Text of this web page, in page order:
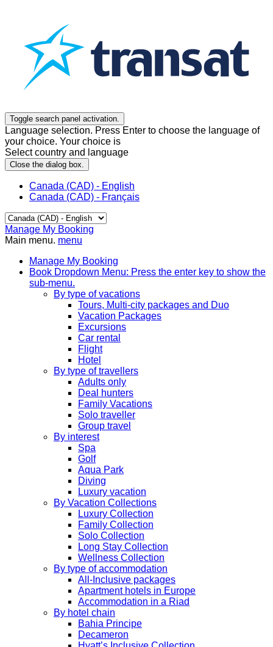
Toggle search panel activation.
Language selection. Press Enter to choose the language of
your choice. Your choice is
Select country and language
Close the dialog box.
Canada (CAD) - English
Canada (CAD) - Français
Manage My Booking
Main menu. menu
Manage My Booking
Book Dropdown Menu: Press the enter key to show the
sub-menu.
By type of vacations
Tours, Multi-city packages and Duo
Vacation Packages
Excursions
Car rental
Flight
Hotel
By type of travellers
Adults only
Deal hunters
Family Vacations
Solo traveller
Group travel
By interest
Spa
Golf
Aqua Park
Diving
Luxury vacation
By Vacation Collections
Luxury Collection
Family Collection
Solo Collection
Long Stay Collection
Wellness Collection
By type of accommodation
All-Inclusive packages
Apartment hotels in Europe
Accommodation in a Riad
By hotel chain
Bahia Principe
Decameron